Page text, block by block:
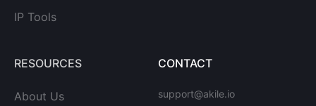
IP Tools
RESOURCES
About Us
CONTACT
support@akile.io